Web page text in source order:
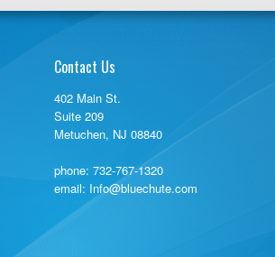
Contact Us
402 Main St.
Suite 209
Metuchen, NJ 08840
phone:732-767-1320
email: Info@bluechute.com